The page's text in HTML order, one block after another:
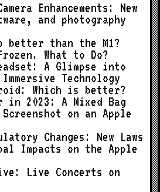
Enhancements: New
and photography
better than the M1?
What to Do?
A Glimpse into
Technology
Which is better?
in 2023: A Mixed Bag
on an Apple
Changes: New Laws
Impacts on the Apple
Live Concerts on